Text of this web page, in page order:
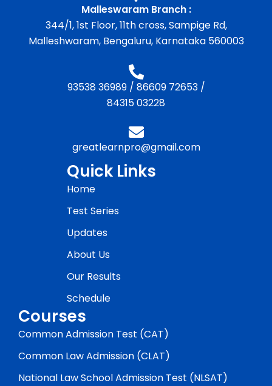
Malleswaram Branch :
344/1, 1st Floor, 11th cross, Sampige Rd,
Malleshwaram, Bengaluru, Karnataka 560003
93538 36989/ 86609 72653/
84315 03228
greatlearnpro@gmail.com
Quick Links
Home
Test Series
Updates
About Us
Our Results
Schedule
Courses
Common Admission Test (CAT)
Common Law Admission (CLAT)
National Law School Admission Test (NLSAT)